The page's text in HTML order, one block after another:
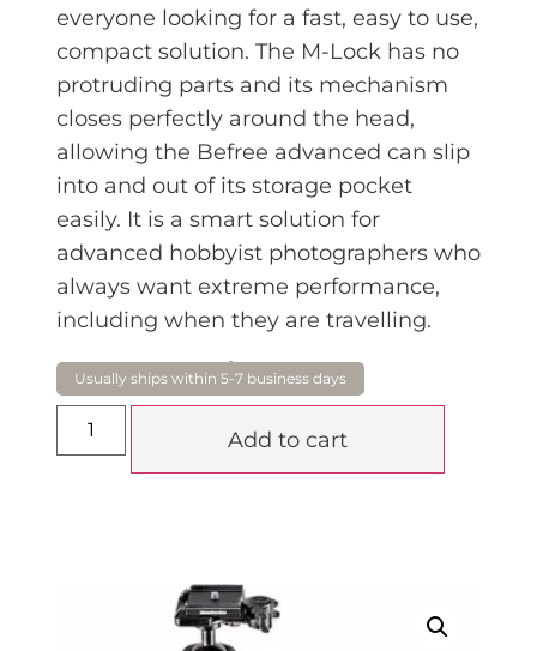
everyone looking for a fast, easy to use,
compact solution. The M-Lock has no
protruding parts and its mechanism
closes perfectly around the head,
allowing the Befree advanced can slip
into and out of its storage pocket
easily. It is a smart solution for
advanced hobbyist photographers who
always want extreme performance,
including when they are travelling.
$449.00
Add to cart